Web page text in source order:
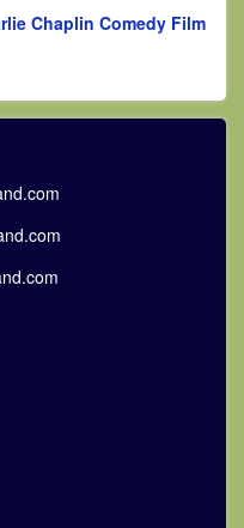
Chaplin Comedy Film